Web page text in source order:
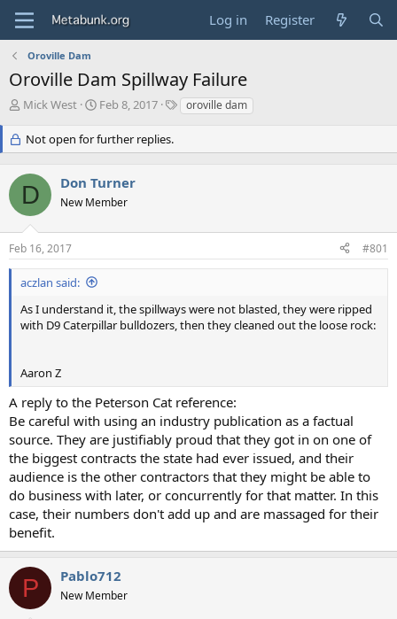
Log in Register
Oroville Dam
Oroville Dam Spillway Failure
T
e
d
s
t
a
r
t
e
Mick West
S
a
r
d
a
e
Feb 8, 2017
T
s
oroville dam
Not open for further replies.
D Don Turner
New Member
Feb 16, 2017 #801
aczlan said:
As I understand it, the spillways were not blasted, they were ripped
with D9 Caterpillar bulldozers, then they cleaned out the loose rock:
Aaron Z
A reply to the Peterson Cat reference:
Be careful with using an industry publication as a factual
source. They are justifiably proud that they got in on one of
the biggest contracts the state had ever issued, and their
audience is the other contractors that they might be able to
do business with later, or concurrently for that matter. In this
case, their numbers don't add up and are massaged for their
benefit.
P Pablo712
New Member